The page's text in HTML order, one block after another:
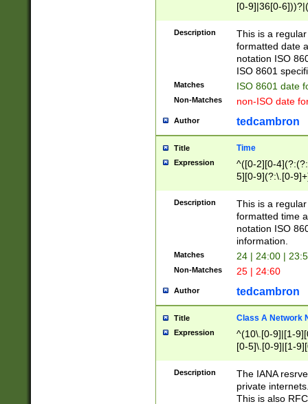
[0-9]|36[0-
2]|0[1-9])(?:\-
9]|[1-4][0-9]5[0-
(?:\-)?[1-
Description
This is a
formatted date
notation ISO
ISO 8601
Matches ISO 8601 date
Non-Matches non-ISO date
Author tedcambron
Title Time
Expression
^([0-2][0-
5][0-9](?:\.[0-
Description
This is a
formatted time
notation ISO
information.
Matches 24 | 24:00 |
Non-Matches 25 | 24:60
Author tedcambron
Title Class A Network
Expression
^(10\.[0-9]|[1-
[0-5]\.[0-9]|[1-
Description
The IANA
private
This is also